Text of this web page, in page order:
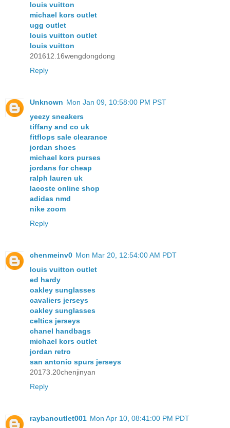
louis vuitton
michael kors outlet
ugg outlet
louis vuitton outlet
louis vuitton
201612.16wengdongdong
Reply
Unknown Mon Jan 09, 10:58:00 PM PST
yeezy sneakers
tiffany and co uk
fitflops sale clearance
jordan shoes
michael kors purses
jordans for cheap
ralph lauren uk
lacoste online shop
adidas nmd
nike zoom
Reply
chenmeinv0 Mon Mar 20, 12:54:00 AM PDT
louis vuitton outlet
ed hardy
oakley sunglasses
cavaliers jerseys
oakley sunglasses
celtics jerseys
chanel handbags
michael kors outlet
jordan retro
san antonio spurs jerseys
20173.20chenjinyan
Reply
raybanoutlet001 Mon Apr 10, 08:41:00 PM PDT